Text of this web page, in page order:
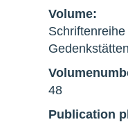
Volume:
Gedenkstätten
48
Publication